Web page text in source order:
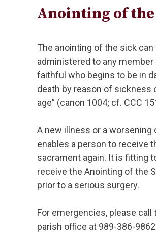
Anointing of
The anointing of the sick can
administered to any member
faithful who begins to be in
death by reason of sickness
age” (canon 1004; cf. CCC
A new illness or a worsening
enables a person to receive
sacrament again. It is fitting
receive the Anointing of the
prior to a serious surgery.
For emergencies, please call
parish office at 989-386-